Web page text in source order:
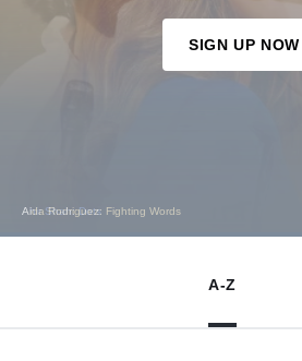
Aida Rodriguez: Fighting Words
SIGN UP NOW
A-Z